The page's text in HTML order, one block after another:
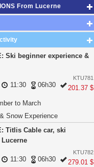
From Lucerne
Ski beginner experience &
KTU781
201.37 $
11:30 06h30
to March
Snow Experience
Titlis Cable car, ski
Lucerne
KTU782
279.01 $
11:30 06h30